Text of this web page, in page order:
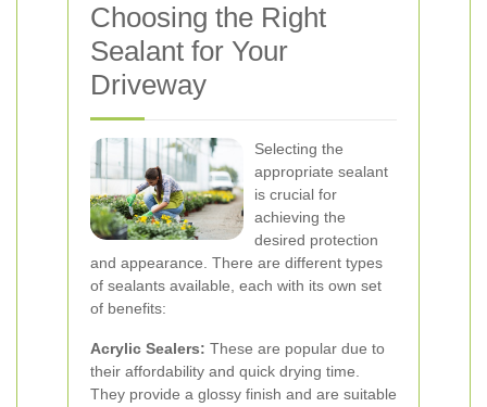
Choosing the Right
Sealant for Your
Driveway
Selecting the
appropriate sealant
is crucial for
achieving the
desired protection
and appearance. There are different types
of sealants available, each with its own set
of benefits:
Acrylic Sealers: These are popular due to
their affordability and quick drying time.
They provide a glossy finish and are suitable